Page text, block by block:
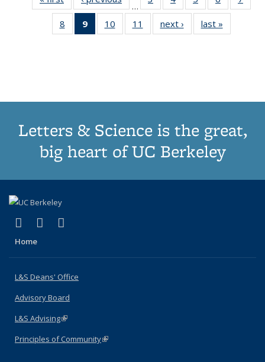
list:
Publications
list:
Publications
…
Thumbnail
list:
Publications
Thumbnail
list:
Publications
Thumbnail
list:
Publications
Thumbnail
8
of 11
Thumbnail
9
of 11
Thumbnail
10
of 11
Thumbnail
11
of 11
Thumbnail
next ›
Thumbnail
list:
last »
Letters & Science is the great,
big heart of UC Berkeley
X (formerly Twitter)
(link is external)
LinkedIn
(link is external)
Home
L&S Deans' Office
Advisory Board
L&S Advising(link is external)
Principles of Community(link is external)